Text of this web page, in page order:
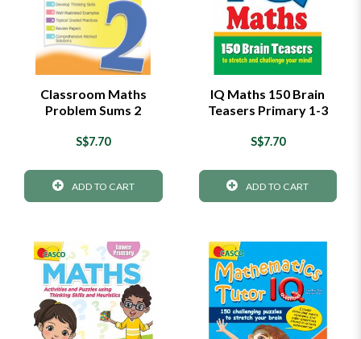
Classroom Maths
Problem Sums 2
S$7.70
ADD TO CART
IQ Maths 150 Brain
Teasers Primary 1-3
S$7.70
ADD TO CART